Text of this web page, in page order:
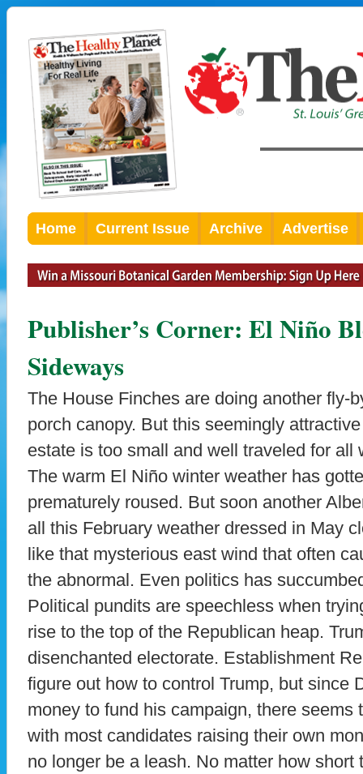
Home Current Issue Archive Advertise
Publisher’s Corner: El Niño
Sideways
The House Finches are doing another fly-
porch canopy. But this seemingly
estate is too small and well traveled for all
The warm El Niño winter weather has
prematurely roused. But soon another
all this February weather dressed in May
like that mysterious east wind that often
the abnormal. Even politics has
Political pundits are speechless when
rise to the top of the Republican heap.
disenchanted electorate. Establishment
figure out how to control Trump, but since
money to fund his campaign, there seems
with most candidates raising their own
no longer be a leash. No matter how short